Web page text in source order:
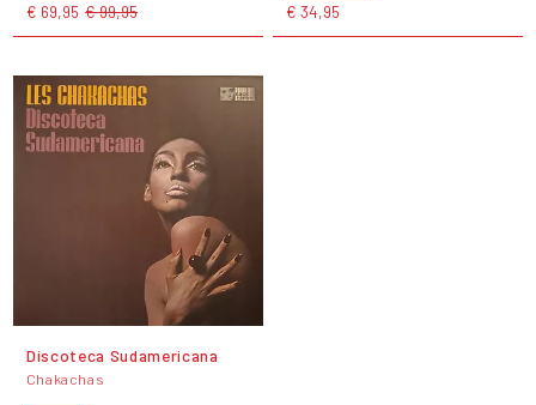
€ 69,95 € 99,95 € 34,95
Discoteca Sudamericana
Chakachas